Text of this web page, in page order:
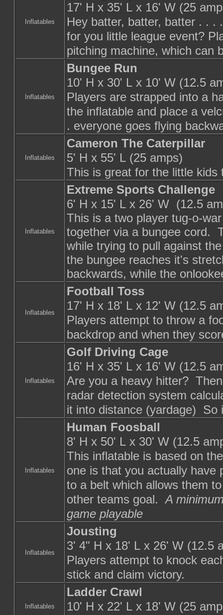
Inflatables
17' H x 35' L x 16' W (25
Hey batter, batter, batter . .
for you little league event?
pitching machine, which can
Inflatables
Bungee Run
10' H x 30' L x 10' W (12.5
Players are strapped into a
the inflatable and place a
. everyone goes flying
Inflatables
Cameron The Caterpillar
5' H x 55' L (25 amps)
This is great for the little
Inflatables
Extreme Sports Challenge
6' H x 15' L x 26' W (12.5
This is a two player tug-o-
together via a bungee cord.
while trying to pull against
the bungee reaches it's
backwards, while the
Inflatables
Football Toss
17' H x 18' L x 12' W (12.5
Players attempt to throw a
backdrop and when they
Inflatables
Golf Driving Cage
16' H x 35' L x 16' W (12.5
Are you a heavy hitter?
radar detection system
it into distance (yardage) So
Inflatables
Human Foosball
8' H x 50' L x 30' W (12.5
This inflatable is based on
one is that you actually
to a belt which allows them
other teams goal.A
game playable
Inflatables
Jousting
3' 4" H x 18' L x 26' W (12.5
Players attempt to knock
stick and claim victory.
Inflatables
Ladder Crawl
10' H x 22' L x 18' W (25